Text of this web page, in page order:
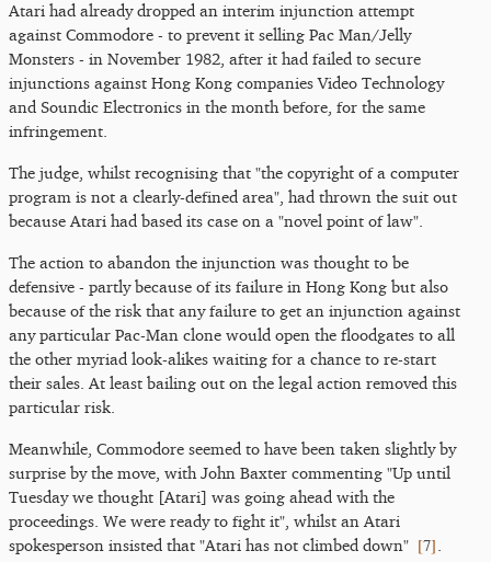
Atari had already dropped an interim injunction attempt
against Commodore - to prevent it selling Pac Man/Jelly
Monsters - in November 1982, after it had failed to secure
injunctions against Hong Kong companies Video Technology
and Soundic Electronics in the month before, for the same
infringement.
The judge, whilst recognising that "the copyright of a computer
program is not a clearly-defined area", had thrown the suit out
because Atari had based its case on a "novel point of law".
The action to abandon the injunction was thought to be
defensive - partly because of its failure in Hong Kong but also
because of the risk that any failure to get an injunction against
any particular Pac-Man clone would open the floodgates to all
the other myriad look-alikes waiting for a chance to re-start
their sales. At least bailing out on the legal action removed this
particular risk.
Meanwhile, Commodore seemed to have been taken slightly by
surprise by the move, with John Baxter commenting "Up until
Tuesday we thought [Atari] was going ahead with the
proceedings. We were ready to fight it", whilst an Atari
spokesperson insisted that "Atari has not climbed down" [7]